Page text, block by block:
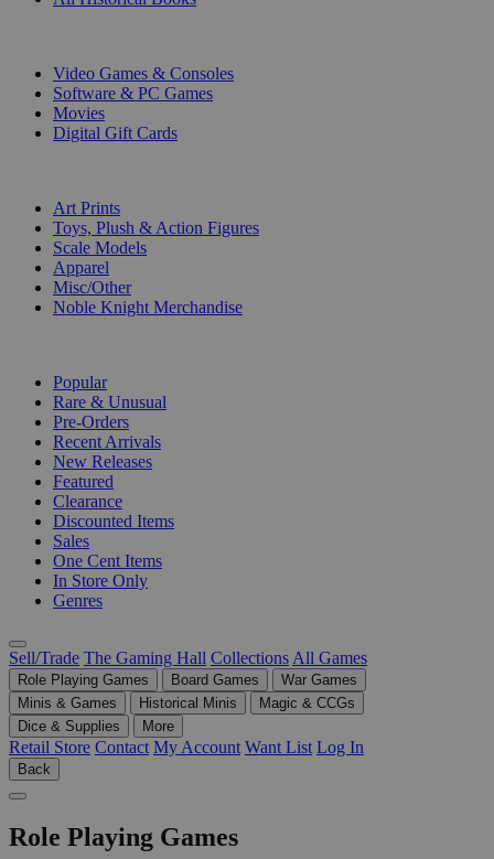
Video Games & Consoles
Software & PC Games
Movies
Digital Gift Cards
Art Prints
Toys, Plush & Action Figures
Scale Models
Apparel
Misc/Other
Noble Knight Merchandise
Popular
Rare & Unusual
Pre-Orders
Recent Arrivals
New Releases
Featured
Clearance
Discounted Items
Sales
One Cent Items
In Store Only
Genres
Sell/Trade The Gaming Hall Collections All Games
Role Playing Games Board Games
War Games
Minis & Games
Historical Minis
Magic & CCGs
Dice & Supplies
More
Retail Store Contact My Account Want List Log In
Back
Role Playing Games